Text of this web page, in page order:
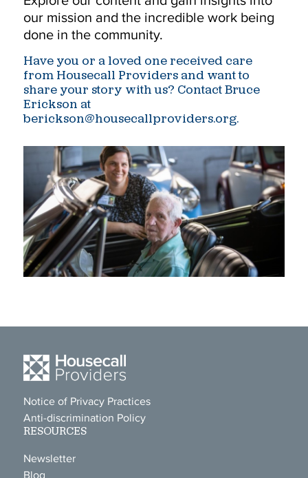
our mission and the incredible work being
done in the community.
Have you or a loved one received care
from Housecall Providers and want to
share your story with us? Contact Bruce
Erickson at
berickson@housecallproviders.org.
Notice of Privacy Practices
Anti-discrimination Policy
RESOURCES
Newsletter
Blog